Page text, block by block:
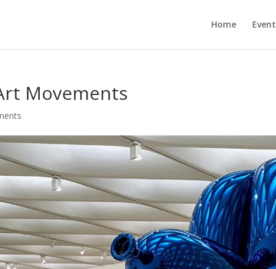
Home Event
Movements